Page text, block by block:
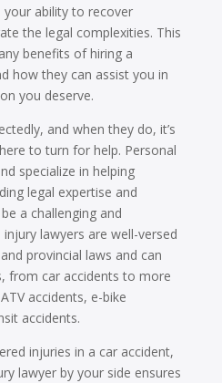
your ability to recover
the legal complexities. This
benefits of hiring a
how they can assist you in
you deserve.
and when they do, it’s
to turn for help. Personal
specialize in helping
legal expertise and
a challenging and
lawyers are well-versed
provincial laws and can
from car accidents to more
accidents, e-bike
accidents.
injuries in a car accident,
lawyer by your side ensures